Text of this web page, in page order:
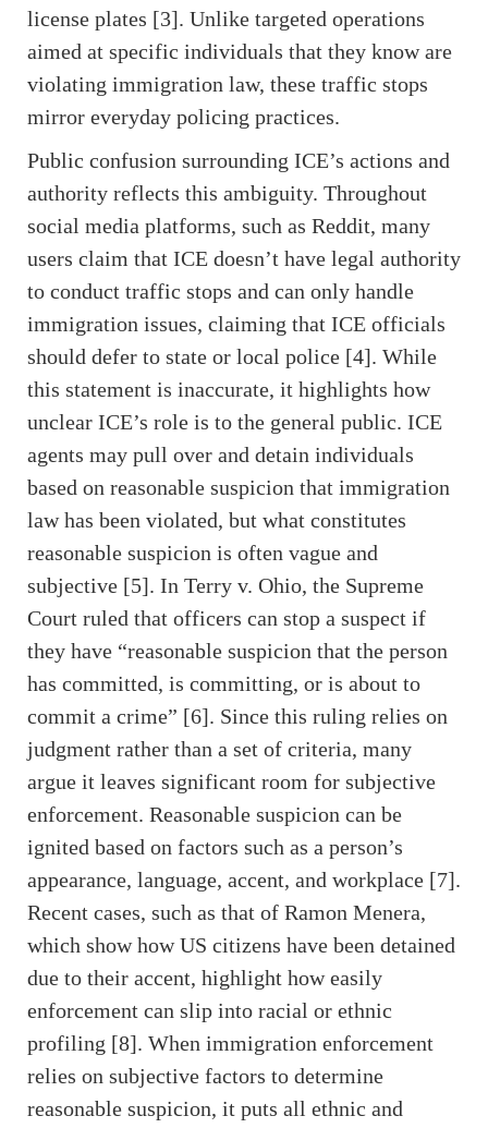
license plates [3]. Unlike targeted operations
aimed at specific individuals that they know are
violating immigration law, these traffic stops
mirror everyday policing practices.
Public confusion surrounding ICE’s actions and
authority reflects this ambiguity. Throughout
social media platforms, such as Reddit, many
users claim that ICE doesn’t have legal authority
to conduct traffic stops and can only handle
immigration issues, claiming that ICE officials
should defer to state or local police [4]. While
this statement is inaccurate, it highlights how
unclear ICE’s role is to the general public. ICE
agents may pull over and detain individuals
based on reasonable suspicion that immigration
law has been violated, but what constitutes
reasonable suspicion is often vague and
subjective [5]. In Terry v. Ohio, the Supreme
Court ruled that officers can stop a suspect if
they have “reasonable suspicion that the person
has committed, is committing, or is about to
commit a crime” [6]. Since this ruling relies on
judgment rather than a set of criteria, many
argue it leaves significant room for subjective
enforcement. Reasonable suspicion can be
ignited based on factors such as a person’s
appearance, language, accent, and workplace [7].
Recent cases, such as that of Ramon Menera,
which show how US citizens have been detained
due to their accent, highlight how easily
enforcement can slip into racial or ethnic
profiling [8]. When immigration enforcement
relies on subjective factors to determine
reasonable suspicion, it puts all ethnic and